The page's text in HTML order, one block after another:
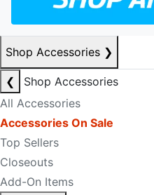
Shop Accessories ❯
❮
Shop Accessories
All Accessories
Accessories On Sale
Top Sellers
Closeouts
Add-On Items